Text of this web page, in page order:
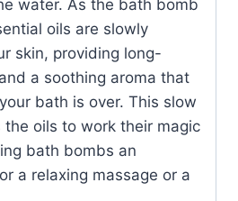
water. As the bath bomb
oils are slowly
skin, providing long-
a soothing aroma that
bath is over. This slow
oils to work their magic
bath bombs an
a relaxing massage or a